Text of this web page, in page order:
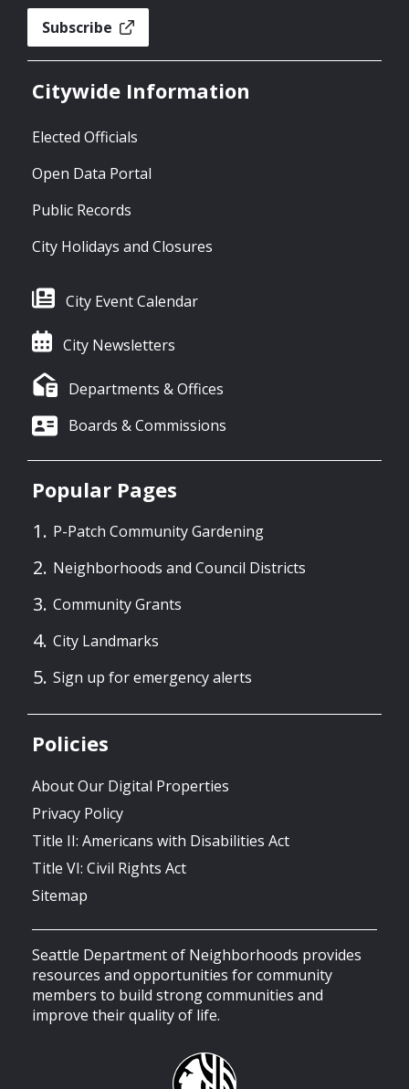
Subscribe
Citywide Information
Elected Officials
Open Data Portal
Public Records
City Holidays and Closures
City Event Calendar
City Newsletters
Departments & Offices
Boards & Commissions
Popular Pages
P-Patch Community Gardening
Neighborhoods and Council Districts
Community Grants
City Landmarks
Sign up for emergency alerts
Policies
About Our Digital Properties
Privacy Policy
Title II: Americans with Disabilities Act
Title VI: Civil Rights Act
Sitemap
Seattle Department of Neighborhoods provides
resources and opportunities for community
members to build strong communities and
improve their quality of life.